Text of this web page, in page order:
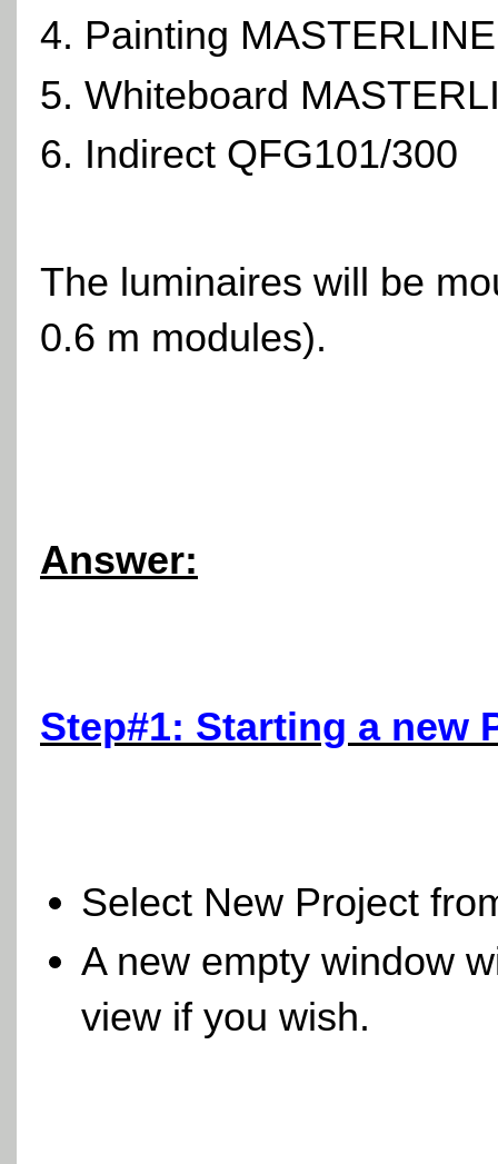
Painting
Whiteboard
Indirect QFG101/300
The luminaires will be
0.6 m modules).
Answer:
Step#1: Starting a new
Select New Project
A new empty window
view if you wish.